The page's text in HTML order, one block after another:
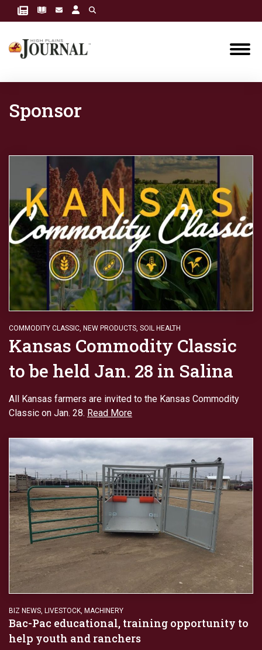
Sponsor
COMMODITY CLASSIC, NEW PRODUCTS, SOIL HEALTH
Kansas Commodity Classic
to be held Jan. 28 in Salina
All Kansas farmers are invited to the Kansas Commodity
Classic on Jan. 28. Read More
BIZ NEWS, LIVESTOCK, MACHINERY
Bac-Pac educational, training opportunity to
help youth and ranchers